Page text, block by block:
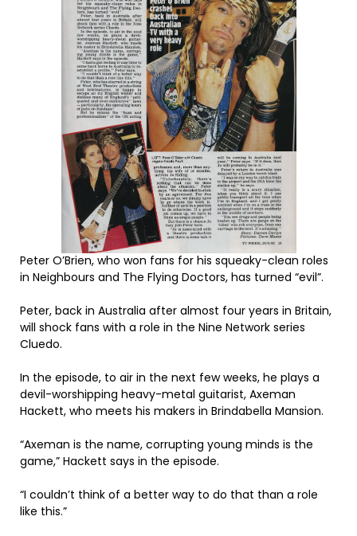
Peter O’Brien, who won fans for his squeaky-clean roles
in Neighbours and The Flying Doctors, has turned “evil”.
Peter, back in Australia after almost four years in Britain,
will shock fans with a role in the Nine Network series
Cluedo.
In the episode, to air in the next few weeks, he plays a
devil-worshipping heavy-metal guitarist, Axeman
Hackett, who meets his makers in Brindabella Mansion.
“Axeman is the name, corrupting young minds is the
game,” Hackett says in the episode.
“I couldn’t think of a better way to do that than a role
like this.”